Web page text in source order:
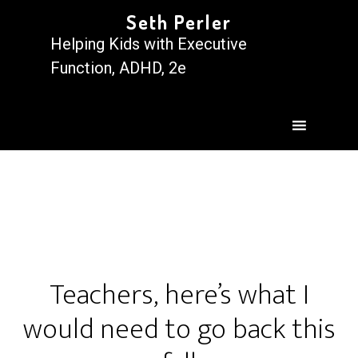
Seth Perler
Helping Kids with Executive
Function, ADHD, 2e
Teachers, here’s what I
would need to go back this